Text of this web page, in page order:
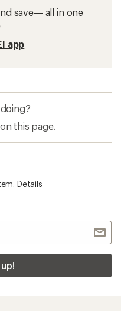
save— all in one
app
on this page.
Details